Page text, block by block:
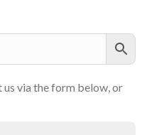
via the form below, or